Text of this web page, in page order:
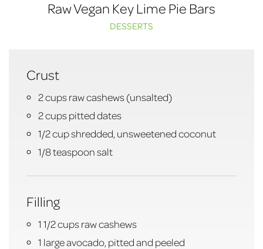
Raw Vegan Key Lime Pie Bars
DESSERTS
Crust
2 cups raw cashews (unsalted)
2 cups pitted dates
1/2 cup shredded, unsweetened coconut
1/8 teaspoon salt
Filling
1 1/2 cups raw cashews
1 large avocado, pitted and peeled